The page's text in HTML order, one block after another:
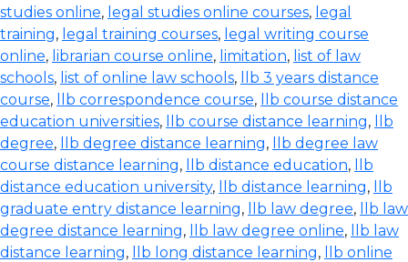
studies online, legal studies online courses, legal
training, legal training courses, legal writing course
online, librarian course online, limitation, list of law
schools, list of online law schools,
llb 3 years distance
course, llb correspondence course,
llb course distance
education universities, llb course distance learning,
llb
degree, llb degree distance learning,
llb degree law
course distance learning, llb distance education,
llb
distance education university, llb distance learning,
llb
graduate entry distance learning, llb law degree,
llb law
degree distance learning, llb law degree online,
llb law
distance learning, llb long distance learning,
llb online